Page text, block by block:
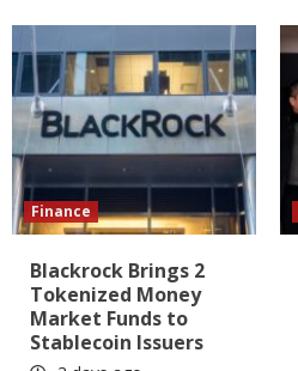
Finance
Blackrock Brings 2
Tokenized Money
Market Funds to
Stablecoin Issuers